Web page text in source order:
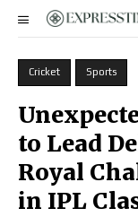
Cricket Sports
to Lead
Royal
in IPL